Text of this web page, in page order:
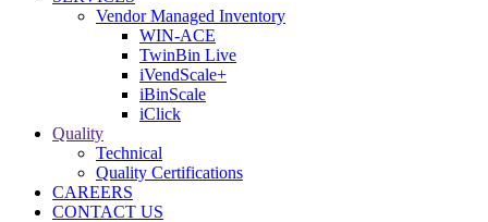
Vendor Managed Inventory
WIN-ACE
TwinBin Live
iVendScale+
iBinScale
iClick
Quality
Technical
Quality Certifications
CAREERS
CONTACT US